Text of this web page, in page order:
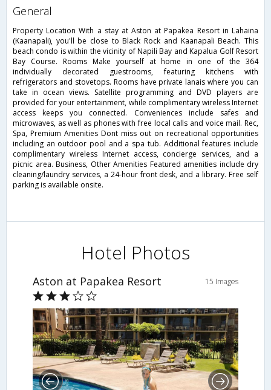
general
Property Location With a stay at Aston at Papakea Resort in Lahaina
(Kaanapali), you'll be close to Black Rock and Kaanapali Beach. This
beach condo is within the vicinity of Napili Bay and Kapalua Golf Resort
Bay Course. Rooms Make yourself at home in one of the 364
individually decorated guestrooms, featuring kitchens with
refrigerators and stovetops. Rooms have private lanais where you can
take in ocean views. Satellite programming and DVD players are
provided for your entertainment, while complimentary wireless Internet
access keeps you connected. Conveniences include safes and
microwaves, as well as phones with free local calls and voice mail. Rec,
Spa, Premium Amenities Dont miss out on recreational opportunities
including an outdoor pool and a spa tub. Additional features include
complimentary wireless Internet access, concierge services, and a
picnic area. Business, Other Amenities Featured amenities include dry
cleaning/laundry services, a 24-hour front desk, and a library. Free self
parking is available onsite.
Hotel Photos
Aston at Papakea Resort 15 Images